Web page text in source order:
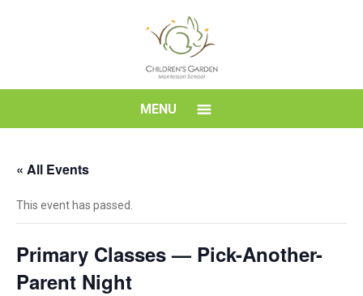
School
MENU
« All Events
This event has passed.
Primary Classes — Pick-Another-
Parent Night